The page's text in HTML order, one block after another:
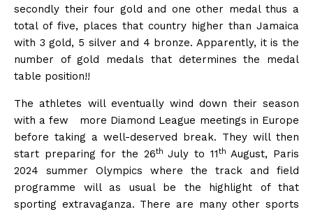
secondly their four gold and one other medal thus a
total of five, places that country higher than Jamaica
with 3 gold, 5 silver and 4 bronze. Apparently, it is the
number of gold medals that determines the medal
table position!!
The athletes will eventually wind down their season
with a few more Diamond League meetings in Europe
before taking a well-deserved break. They will then
start preparing for the 26th July to 11th August, Paris
2024 summer Olympics where the track and field
programme will as usual be the highlight of that
sporting extravaganza. There are many other sports